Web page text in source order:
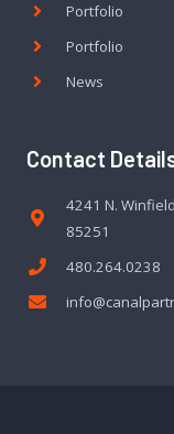
Portfolio
Portfolio
News
Contact
4241 N.
85251
480.264.0238